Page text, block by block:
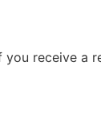
receive a